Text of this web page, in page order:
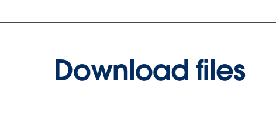
Download files